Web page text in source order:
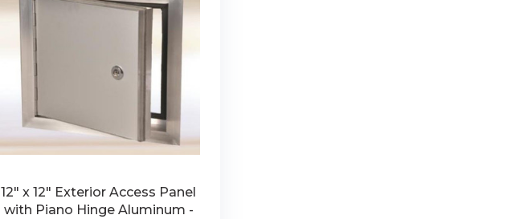
12" x 12" Exterior Access Panel
with Piano Hinge Aluminum -